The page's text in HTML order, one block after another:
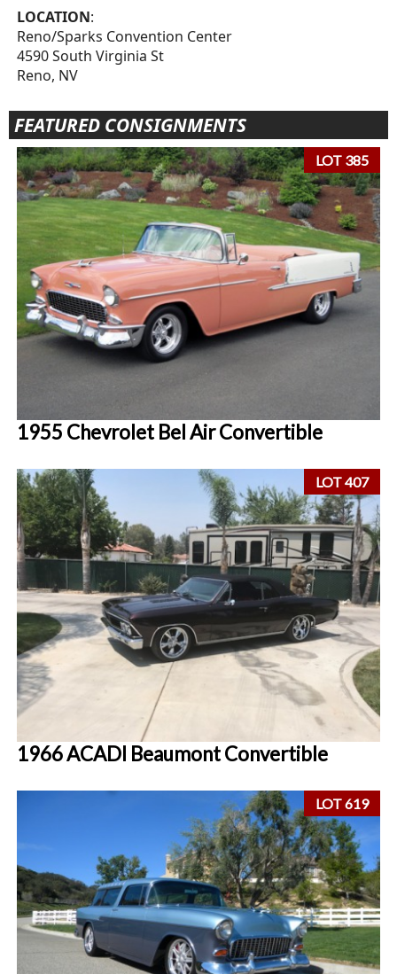
LOCATION:
Reno/Sparks Convention Center
4590 South Virginia St
Reno, NV
FEATURED CONSIGNMENTS
LOT 385
1955 Chevrolet Bel Air Convertible
LOT 407
1966 ACADI Beaumont Convertible
LOT 619